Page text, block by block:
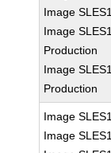
Image
Image
Production
Image
Production
Image
Image